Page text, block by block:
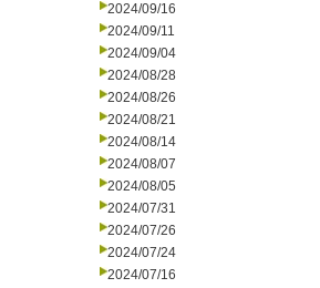
2024/09/16
2024/09/11
2024/09/04
2024/08/28
2024/08/26
2024/08/21
2024/08/14
2024/08/07
2024/08/05
2024/07/31
2024/07/26
2024/07/24
2024/07/16